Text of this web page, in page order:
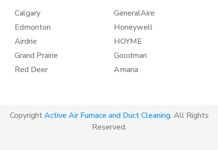
Calgary
Edmonton
Airdrie
Grand Prairie
Red Deer
GeneralAire
Honeywell
HOYME
Goodman
Amana
CopyrightActive Air Furnace and Duct Cleaning. All Rights
Reserved.